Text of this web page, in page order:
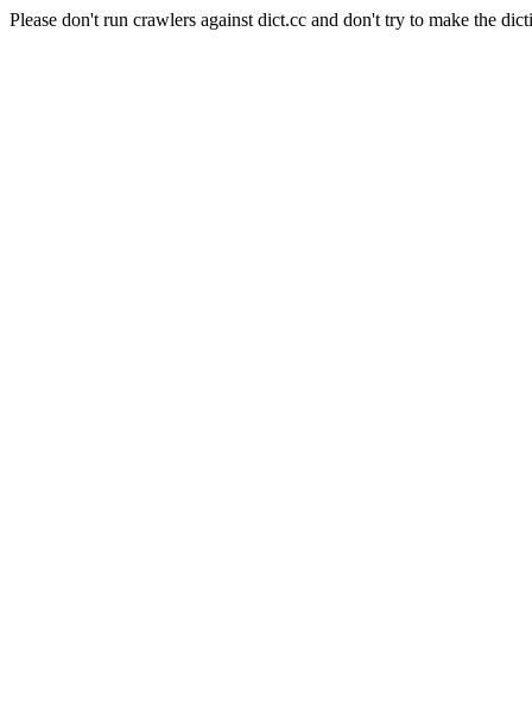
Please don't run crawlers against dict.cc and don't try to make the